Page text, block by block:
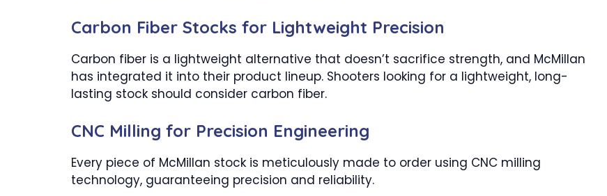
Carbon Fiber Stocks for Lightweight Precision
Carbon fiber is a lightweight alternative that doesn’t sacrifice strength, and McMillan
has integrated it into their product lineup. Shooters looking for a lightweight, long-
lasting stock should consider carbon fiber.
CNC Milling for Precision Engineering
Every piece of McMillan stock is meticulously made to order using CNC milling
technology, guaranteeing precision and reliability.